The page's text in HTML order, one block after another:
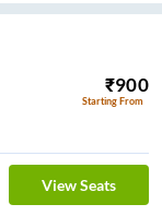
₹900
Starting From
View Seats